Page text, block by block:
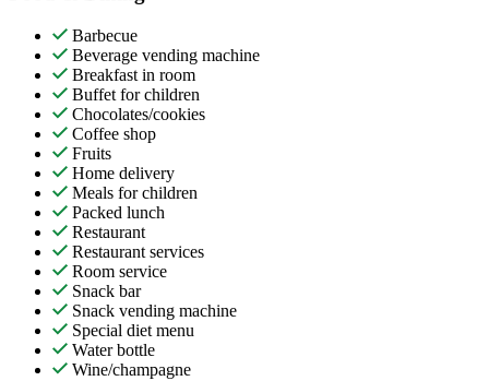
Barbecue
Beverage vending machine
Breakfast in room
Buffet for children
Chocolates/cookies
Coffee shop
Fruits
Home delivery
Meals for children
Packed lunch
Restaurant
Restaurant services
Room service
Snack bar
Snack vending machine
Special diet menu
Water bottle
Wine/champagne